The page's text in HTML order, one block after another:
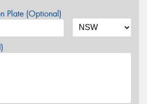
Plate (Optional)